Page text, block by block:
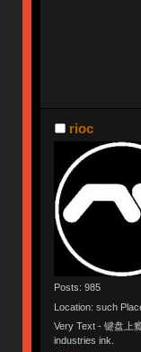
rioc
Posts: 985
Location: such
Very Text - 键盘上
industries ink.